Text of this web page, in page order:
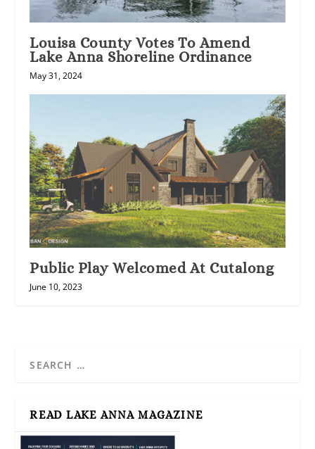
Louisa County Votes To Amend
Lake Anna Shoreline Ordinance
May 31, 2024
Public Play Welcomed At Cutalong
June 10, 2023
READ LAKE ANNA MAGAZINE